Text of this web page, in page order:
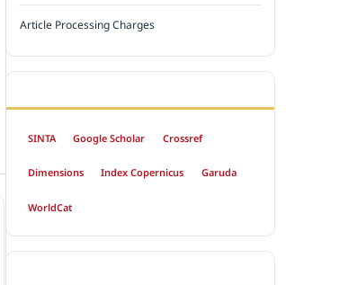
Article Processing Charges
SINTA Google Scholar Crossref
Dimensions Index Copernicus Garuda
WorldCat